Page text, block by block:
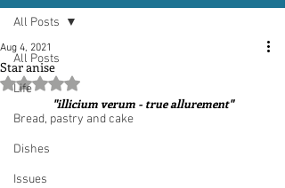
All Posts
Life
Bread, pastry and cake
Dishes
Issues
All Posts
Star anise
Aug 4, 2021
Rated NaN out of 5 stars.
"illicium verum - true allurement"